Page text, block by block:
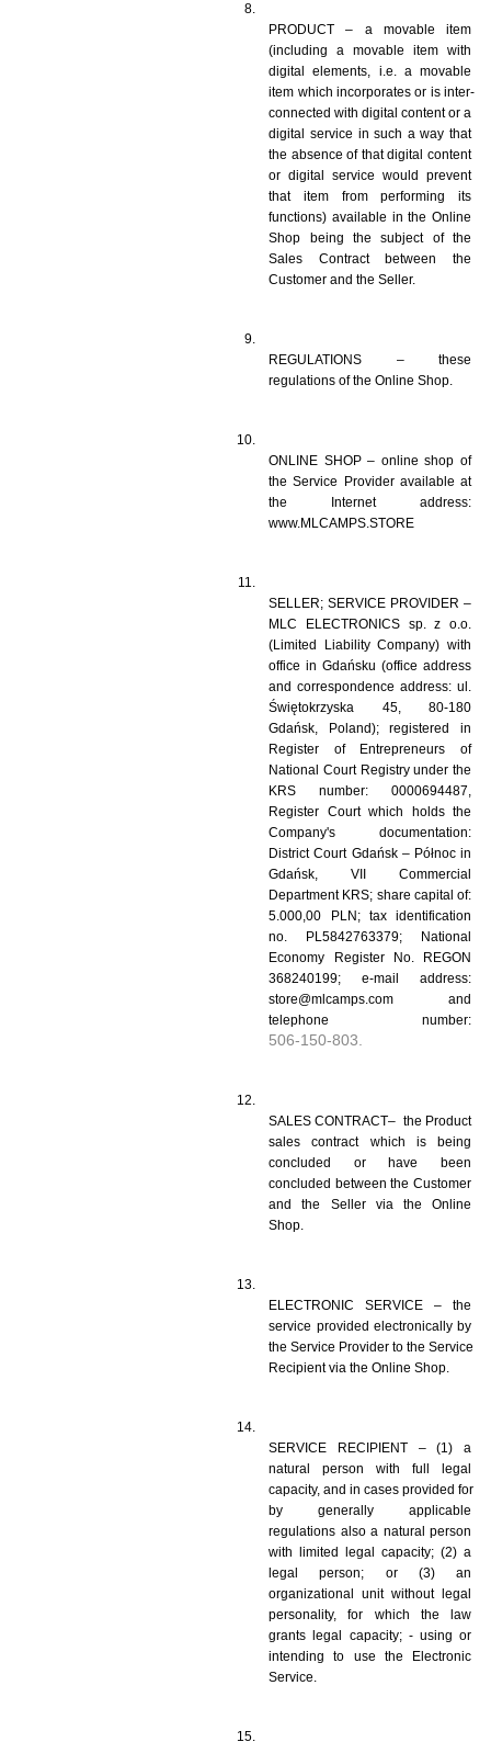
PRODUCT – a movable item
(including a movable item with
digital elements, i.e. a movable
item which incorporates or is inter-
connected with digital content or a
digital service in such a way that
the absence of that digital content
or digital service would prevent
that item from performing its
functions) available in the Online
Shop being the subject of the
Sales Contract between the
Customer and the Seller.
REGULATIONS – these
regulations of the Online Shop.
ONLINE SHOP – online shop of
the Service Provider available at
the Internet address:
www.MLCAMPS.STORE
SELLER; SERVICE PROVIDER –
MLC ELECTRONICS sp. z o.o.
(Limited Liability Company) with
office in Gdańsku (office address
and correspondence address: ul.
Świętokrzyska 45, 80-180
Gdańsk, Poland); registered in
Register of Entrepreneurs of
National Court Registry under the
KRS number: 0000694487,
Register Court which holds the
Company's documentation:
District Court Gdańsk – Północ in
Gdańsk, VII Commercial
Department KRS; share capital of:
5.000,00 PLN; tax identification
no. PL5842763379; National
Economy Register No. REGON
368240199; e-mail address:
store@mlcamps.com and
506-150-803.
SALES CONTRACT–  the Product
sales contract which is being
concluded or have been
concluded between the Customer
and the Seller via the Online
Shop.
ELECTRONIC SERVICE – the
service provided electronically by
the Service Provider to the Service
Recipient via the Online Shop.
SERVICE RECIPIENT – (1) a
natural person with full legal
capacity, and in cases provided for
by generally applicable
regulations also a natural person
with limited legal capacity; (2) a
legal person; or (3) an
organizational unit without legal
personality, for which the law
grants legal capacity; - using or
intending to use the Electronic
Service.